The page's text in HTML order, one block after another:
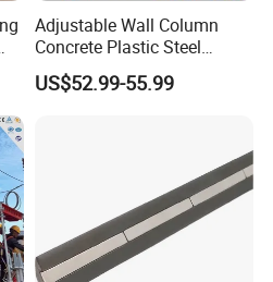
Adjustable Wall Column
Concrete Plastic Steel
Aluminum Frame Formwork
for Building Construction
US$52.99-55.99